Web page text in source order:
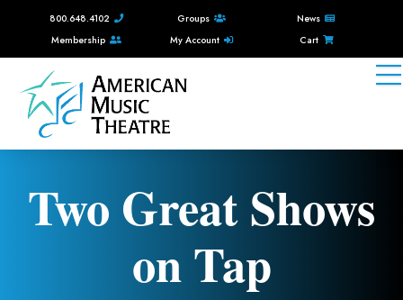
800.648.4102 Groups
News
Membership
My Account Cart
Two Great Shows
on Tap